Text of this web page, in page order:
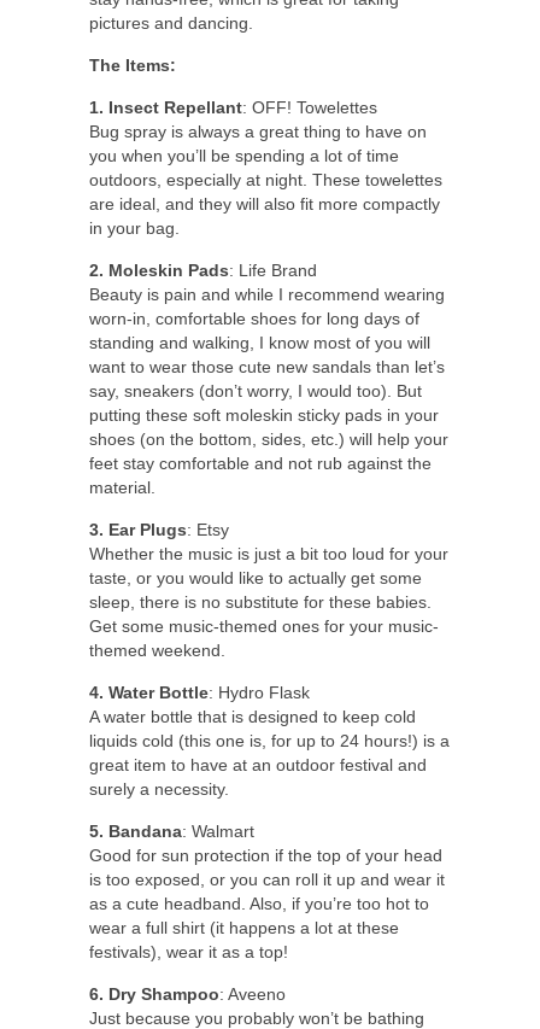
pictures and dancing.
The Items:
1. Insect Repellant: OFF! Towelettes
Bug spray is always a great thing to have on
you when you’ll be spending a lot of time
outdoors, especially at night. These towelettes
are ideal, and they will also fit more compactly
in your bag.
2. Moleskin Pads: Life Brand
Beauty is pain and while I recommend wearing
worn-in, comfortable shoes for long days of
standing and walking, I know most of you will
want to wear those cute new sandals than let’s
say, sneakers (don’t worry, I would too). But
putting these soft moleskin sticky pads in your
shoes (on the bottom, sides, etc.) will help your
feet stay comfortable and not rub against the
material.
3. Ear Plugs: Etsy
Whether the music is just a bit too loud for your
taste, or you would like to actually get some
sleep, there is no substitute for these babies.
Get some music-themed ones for your music-
themed weekend.
4. Water Bottle: Hydro Flask
A water bottle that is designed to keep cold
liquids cold (this one is, for up to 24 hours!) is a
great item to have at an outdoor festival and
surely a necessity.
5. Bandana: Walmart
Good for sun protection if the top of your head
is too exposed, or you can roll it up and wear it
as a cute headband. Also, if you’re too hot to
wear a full shirt (it happens a lot at these
festivals), wear it as a top!
6. Dry Shampoo: Aveeno
Just because you probably won’t be bathing